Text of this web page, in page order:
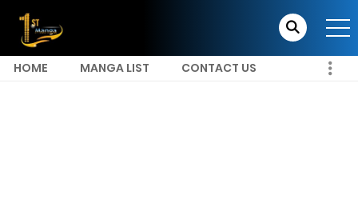
HOME MANGA LIST CONTACT US